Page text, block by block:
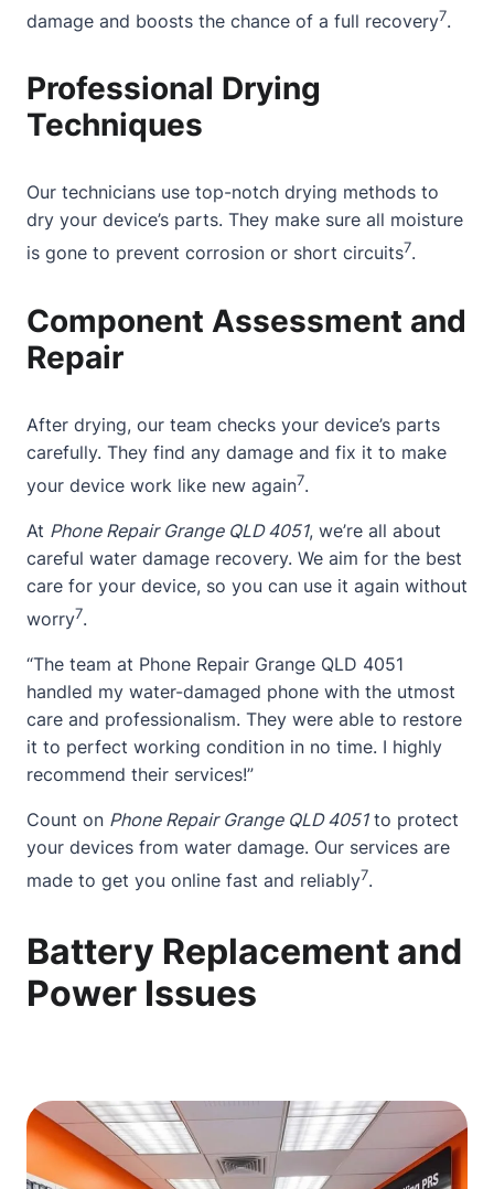
damage and boosts the chance of a full recovery7.
Professional Drying
Techniques
Our technicians use top-notch drying methods to
dry your device’s parts. They make sure all moisture
is gone to prevent corrosion or short circuits7.
Component Assessment and
Repair
After drying, our team checks your device’s parts
carefully. They find any damage and fix it to make
your device work like new again7.
At Phone Repair Grange QLD 4051, we’re all about
careful water damage recovery. We aim for the best
care for your device, so you can use it again without
worry7.
“The team at Phone Repair Grange QLD 4051
handled my water-damaged phone with the utmost
care and professionalism. They were able to restore
it to perfect working condition in no time. I highly
recommend their services!”
Count on Phone Repair Grange QLD 4051to protect
your devices from water damage. Our services are
made to get you online fast and reliably7.
Battery Replacement and
Power Issues